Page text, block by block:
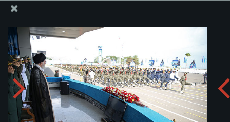
Ayatollah Khamenei attends oath-taking ceremony at
Iran’s Army academies
Album: